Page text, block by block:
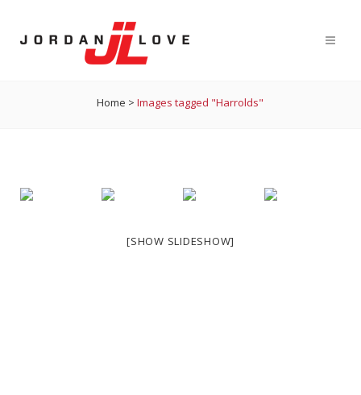
Home >Images tagged "Harrolds"
[SHOW SLIDESHOW]